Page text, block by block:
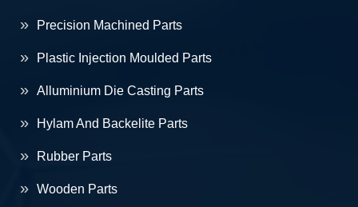
Precision Machined Parts
Plastic Injection Moulded Parts
Alluminium Die Casting Parts
Hylam And Backelite Parts
Rubber Parts
Wooden Parts